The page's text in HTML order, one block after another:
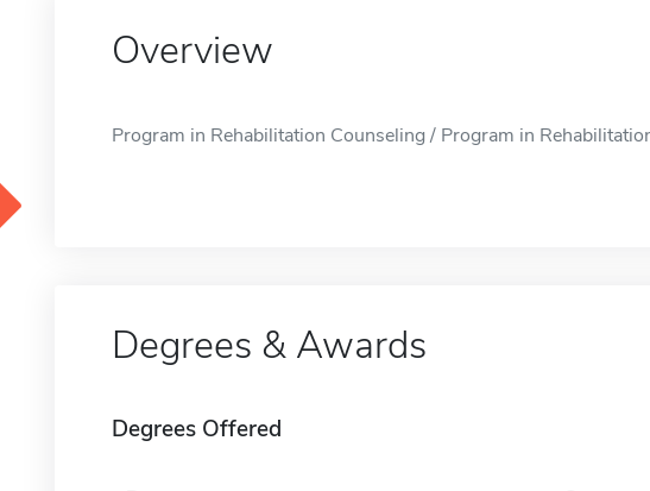
Overview
Program in Rehabilitation Counseling / Program in
Degrees & Awards
Degrees Offered